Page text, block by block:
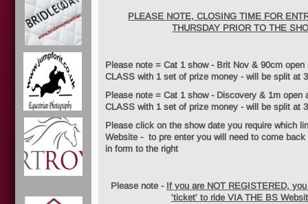
PLEASE NOTE, CLOSING TIME FOR
THURSDAY PRIOR TO THE
Please note = Cat 1 show - Brit Nov & 90cm open
CLASS with 1 set of prize money - will be split at
Please note = Cat 1 show - Discovery & 1m open
CLASS with 1 set of prize money - will be split at
Please click on the show date you require which
Website - to pre enter you will need to come
in form to the right
Please note - If you are NOT REGISTERED,
'ticket' to ride VIA THE BS